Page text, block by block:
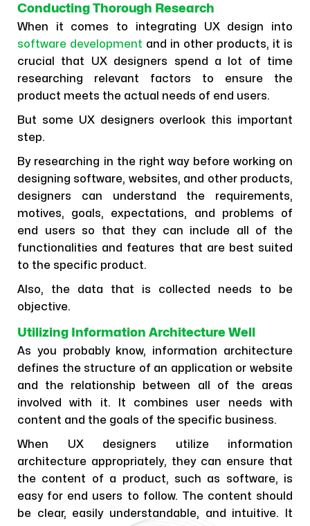
Conducting Thorough Research
When it comes to integrating UX design into
software development and in other products, it is
crucial that UX designers spend a lot of time
researching relevant factors to ensure the
product meets the actual needs of end users.
But some UX designers overlook this important
step.
By researching in the right way before working on
designing software, websites, and other products,
designers can understand the requirements,
motives, goals, expectations, and problems of
end users so that they can include all of the
functionalities and features that are best suited
to the specific product.
Also, the data that is collected needs to be
objective.
Utilizing Information Architecture Well
As you probably know, information architecture
defines the structure of an application or website
and the relationship between all of the areas
involved with it. It combines user needs with
content and the goals of the specific business.
When UX designers utilize information
architecture appropriately, they can ensure that
the content of a product, such as software, is
easy for end users to follow. The content should
be clear, easily understandable, and intuitive. It